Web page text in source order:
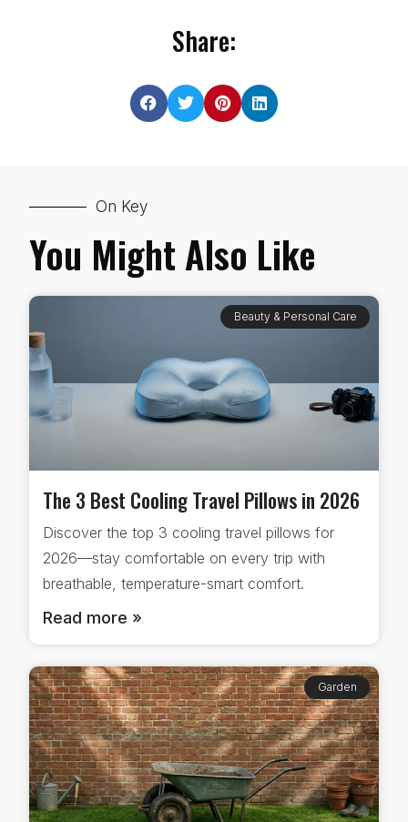
Share:
On Key
You Might Also Like
Beauty & Personal Care
The 3 Best Cooling Travel Pillows in 2026
Discover the top 3 cooling travel pillows for
2026—stay comfortable on every trip with
breathable, temperature-smart comfort.
Read more »
Garden